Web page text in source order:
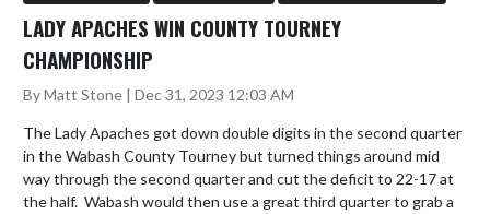
LADY APACHES WIN COUNTY TOURNEY
CHAMPIONSHIP
By Matt Stone | Dec 31, 2023 12:03 AM
The Lady Apaches got down double digits in the second quarter
in the Wabash County Tourney but turned things around mid
way through the second quarter and cut the deficit to 22-17 at
the half.  Wabash would then use a great third quarter to grab a